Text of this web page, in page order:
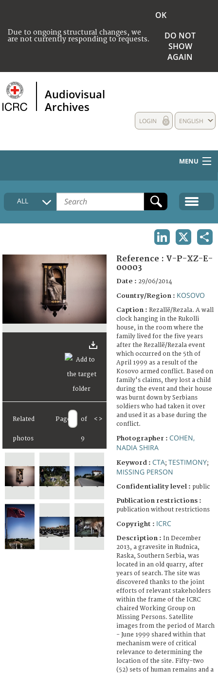
Due to ongoing structural changes, we
are not currently responding to requests.
OK
DO NOT
SHOW
AGAIN
Audiovisual
Archives
ENGLISH
LOGIN
MENU
HOME
COLLECTIONS DESCRIPTION
FAQ
ALL
Related
photos
Page of
9
< >
Reference : V-P-XZ-E-
00003
Date : 29/06/2014
Country/Region : KOSOVO
Caption : Rezallë/Rezala. A wall
clock hanging in the Rukolli
house, in the room where the
family lived for the five years
after the Rezallë/Rezala event
which occurred on the 5th of
April 1999 as a result of the
Kosovo armed conflict. Based on
family's claims, they lost a child
during the event and their house
was burnt down by Serbians
soldiers who had taken it over
and used it as a base during the
conflict.
Photographer : COHEN,
NADIA SHIRA
Keyword : CTA; TESTIMONY;
MISSING PERSON
Confidentiality level : public
Publication restrictions :
publication without restrictions
Copyright : ICRC
Description : In December
2013, a gravesite in Rudnica,
Raska, Southern Serbia, was
located in an old quarry, after
years of search. The site was
discovered thanks to the joint
efforts of relevant stakeholders
within the frame of the ICRC
chaired Working Group on
Missing Persons. Satellite
images from the period of March
- June 1999 shared within that
mechanism were of critical
relevance to determining the
location of the site. Fifty-two
(52) sets of human remains and a